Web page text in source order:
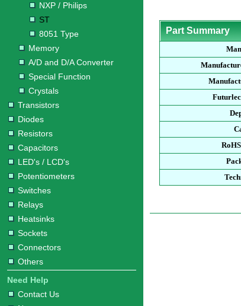
NXP / Philips
ST
8051 Type
Memory
A/D and D/A Converter
Special Function
Crystals
Transistors
Diodes
Resistors
Capacitors
LED's / LCD's
Potentiometers
Switches
Relays
Heatsinks
Sockets
Connectors
Others
Need Help
Contact Us
Part Summary